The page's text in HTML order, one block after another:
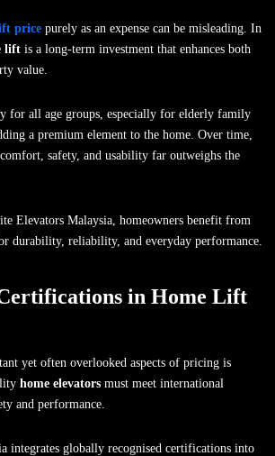
price purely as an expense can be misleading. In
lift is a long-term investment that enhances both
value.
for all age groups, especially for elderly family
a premium element to the home. Over time,
safety, and usability far outweighs the
Elevators Malaysia, homeowners benefit from
durability, reliability, and everyday performance.
in Home Lift
yet often overlooked aspects of pricing is
home elevators must meet international
and performance.
integrates globally recognised certifications into